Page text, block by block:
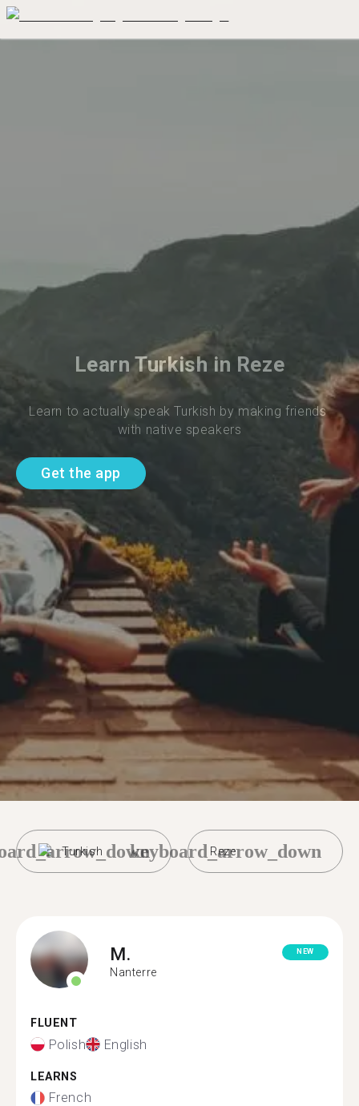
Learn Turkish in Reze
Learn to actually speak Turkish by making friends
with native speakers
Get the app
Turkish Reze
keyboard_arrow_down
M.
Nanterre
NEW
FLUENT
Polish English
LEARNS
French